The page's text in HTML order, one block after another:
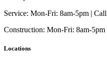
Service: Mon-Fri: 8am-5pm |
Construction: Mon-Fri: 8am-
Locations